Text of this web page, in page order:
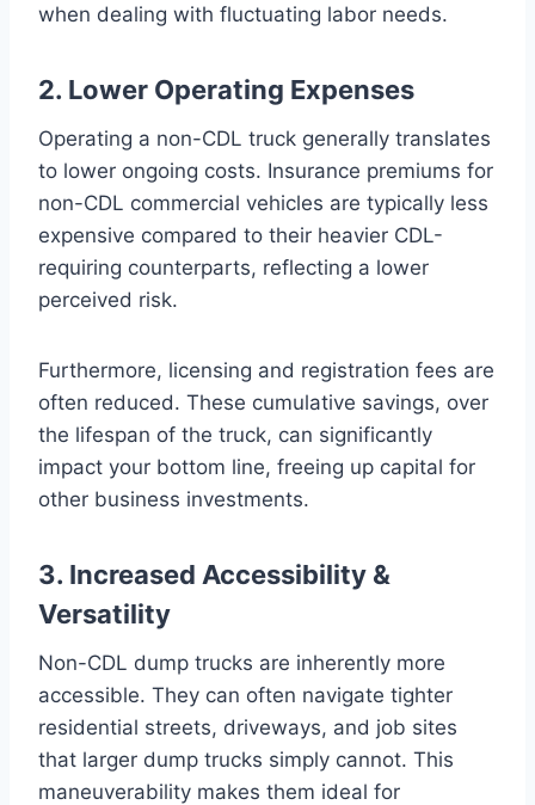
when dealing with fluctuating labor needs.
2. Lower Operating Expenses
Operating a non-CDL truck generally translates
to lower ongoing costs. Insurance premiums for
non-CDL commercial vehicles are typically less
expensive compared to their heavier CDL-
requiring counterparts, reflecting a lower
perceived risk.
Furthermore, licensing and registration fees are
often reduced. These cumulative savings, over
the lifespan of the truck, can significantly
impact your bottom line, freeing up capital for
other business investments.
3. Increased Accessibility &
Versatility
Non-CDL dump trucks are inherently more
accessible. They can often navigate tighter
residential streets, driveways, and job sites
that larger dump trucks simply cannot. This
maneuverability makes them ideal for